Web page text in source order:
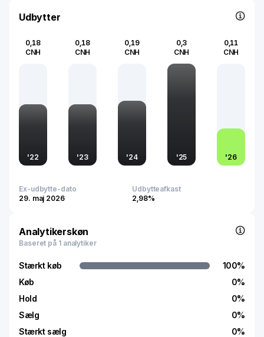
Udbytter
0,18
CNH
'22
0,18
CNH
'23
0,19
CNH
'24
0,3
CNH
'25
0,11
CNH
'26
Ex-udbytte-dato
29. maj 2026
Udbytteafkast
2,98%
Analytikerskøn
Baseret på 1 analytiker
Stærkt køb
Køb
Hold
Sælg
Stærkt sælg
100%
0%
0%
0%
0%